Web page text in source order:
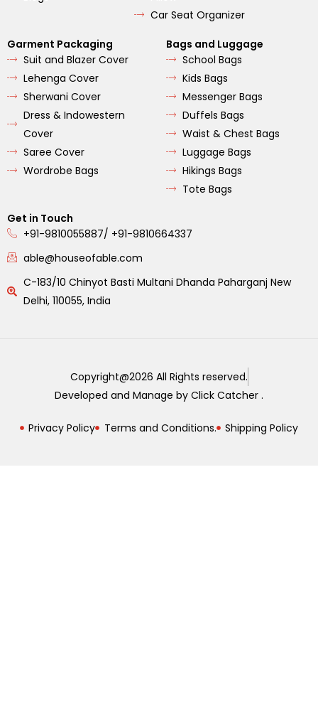
Car Seat Organizer
Garment Packaging
Suit and Blazer Cover
Lehenga Cover
Sherwani Cover
Dress & Indowestern
Cover
Saree Cover
Wordrobe Bags
Bags and Luggage
School Bags
Kids Bags
Messenger Bags
Duffels Bags
Waist & Chest Bags
Luggage Bags
Hikings Bags
Tote Bags
Get in Touch
+91-9810055887/ +91-9810664337
able@houseofable.com
C-183/10 Chinyot Basti Multani Dhanda Paharganj New
Delhi, 110055, India
Copyright@2026 All Rights reserved.
Developed and Manage by Click Catcher .
Privacy Policy Terms and Conditions. Shipping Policy